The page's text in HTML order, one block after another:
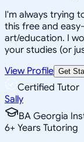
I'm always trying
this free and
art/education. I
your studies (or
View Profile Get
Certified Tutor
Sally
BA Georgia
6+ Years Tutoring